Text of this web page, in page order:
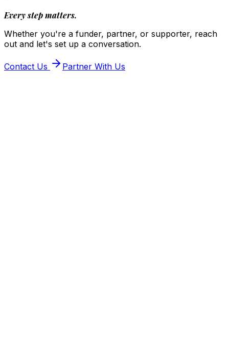
Every step matters.
Whether you're a funder, partner, or supporter, reach
out and let's set up a conversation.
Contact Us Partner With Us